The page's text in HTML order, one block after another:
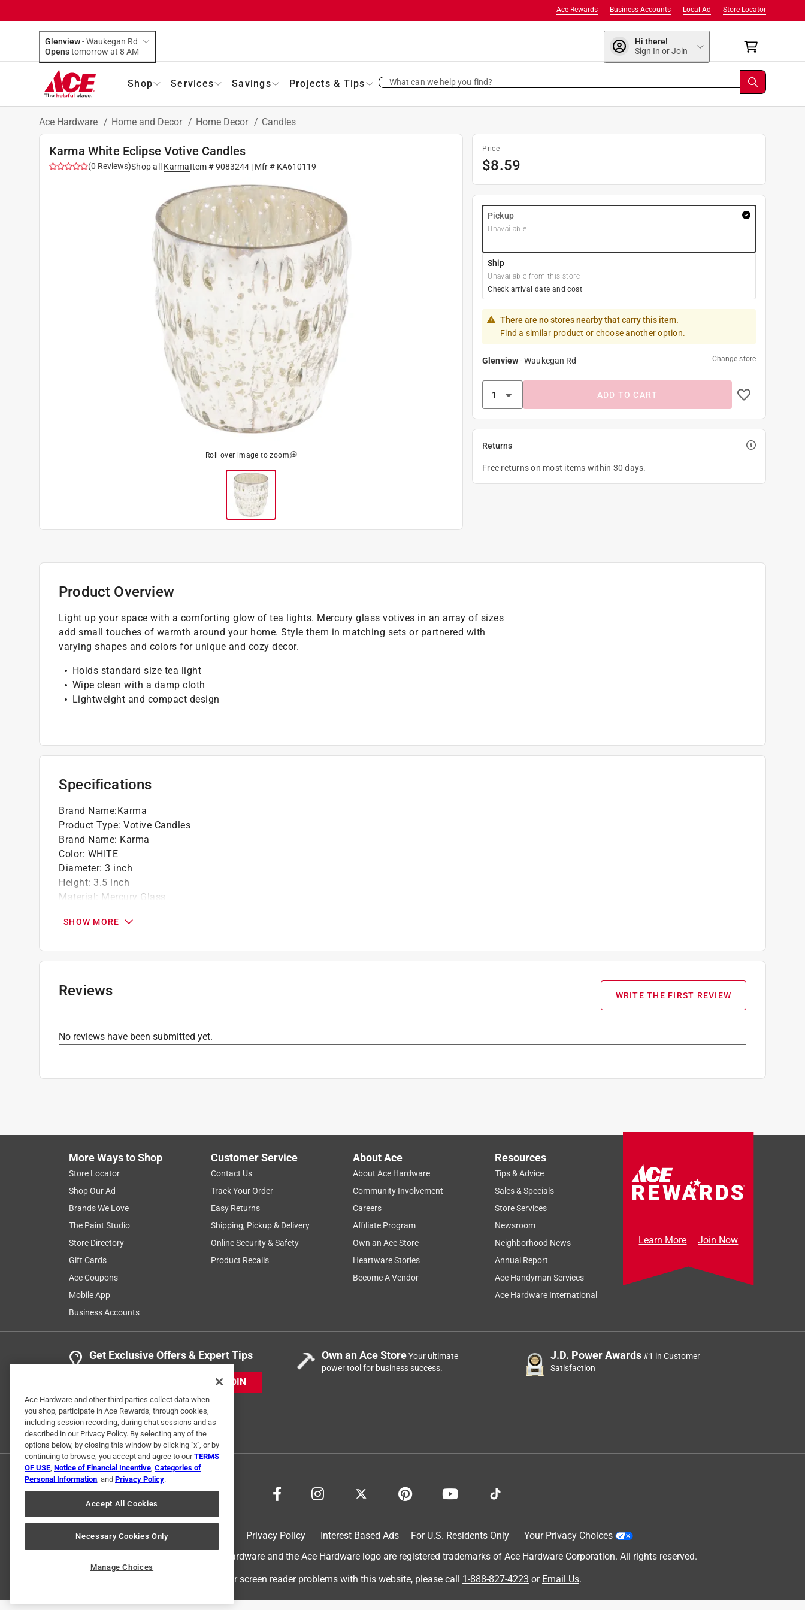
Store Locator
Local Ad
Business Accounts
Ace Rewards
Glenview-Waukegan Rd
Opens
tomorrow at 8 AM
Hi there!
Sign In or Join
Shop Services Savings Projects & Tips What can we help you find?
Ace Hardware / Home and Decor / Home Decor / Candles
Karma White Eclipse Votive Candles
(0 Reviews)Shop all KarmaItem #9083244| Mfr # KA610119
Roll over image to zoom
Price
$8.59
Pickup
Unavailable
Ship
Unavailable from this store
Check arrival date and cost
There are no stores nearby that carry this item.
Find a similar product or choose another option.
Glenview-Waukegan Rd Change store
ADD TO CART
Returns
Free returns on most items within 30 days.
Product Overview
Light up your space with a comforting glow of tea lights. Mercury glass votives in an array of sizes
add small touches of warmth around your home. Style them in matching sets or partnered with
varying shapes and colors for unique and cozy decor.
Holds standard size tea light
Wipe clean with a damp cloth
Lightweight and compact design
Specifications
Brand Name:Karma
Product Type: Votive Candles
Brand Name: Karma
Color: WHITE
Diameter: 3 inch
Height: 3.5 inch
Material: Mercury Glass
Type:Eclipse
SHOW MORE
Reviews WRITE THE FIRST REVIEW
No reviews have been submitted yet.
More Ways to Shop
Store Locator
Shop Our Ad
Brands We Love
The Paint Studio
Store Directory
Gift Cards
Ace Coupons
Mobile App
Business Accounts
Customer Service
Contact Us
Track Your Order
Easy Returns
Shipping, Pickup & Delivery
Online Security & Safety
Product Recalls
About Ace
About Ace Hardware
Community Involvement
Careers
Affiliate Program
Own an Ace Store
Heartware Stories
Become A Vendor
Resources
Tips & Advice
Sales & Specials
Store Services
Newsroom
Neighborhood News
Annual Report
Ace Handyman Services
Ace Hardware International
Learn More Join Now
Get Exclusive Offers & Expert Tips
JOIN
Own an Ace StoreYour ultimate
power tool for business success.
J.D. Power Awards#1 in Customer
Satisfaction
Privacy Policy Interest Based Ads For U.S. Residents Only
Your Privacy Choices
© 2024 Ace Hardware. Ace Hardware and the Ace Hardware logo are registered trademarks of Ace Hardware Corporation. All rights reserved.
For screen reader problems with this website, please call 1-888-827-4223 or Email Us.
Ace Hardware and other third parties collect data when
you shop, participate in Ace Rewards, through cookies,
including session recording, during chat sessions and as
described in our Privacy Policy. By selecting any of the
options below, by closing this window by clicking "x", or by
continuing to browse, you accept and agree to ourTERMS
OF USE, Notice of Financial Incentive, Categories of
Personal Information, and Privacy Policy.
Accept All Cookies
Necessary Cookies Only
Manage Choices